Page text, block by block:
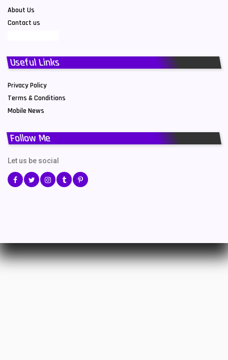
About Us
Contact us
Useful Links
Privacy Policy
Terms & Conditions
Mobile News
Follow Me
Let us be social